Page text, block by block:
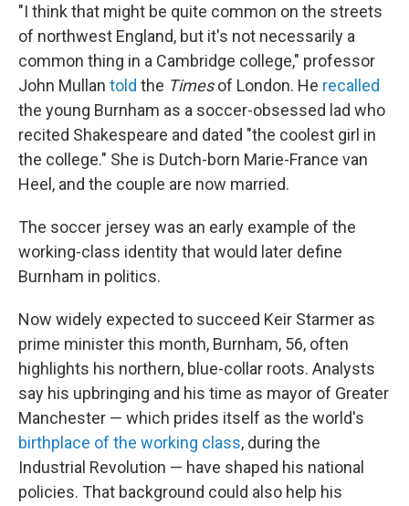
"I think that might be quite common on the streets
of northwest England, but it's not necessarily a
common thing in a Cambridge college," professor
John Mullan told the Timesof London. He recalled
the young Burnham as a soccer-obsessed lad who
recited Shakespeare and dated "the coolest girl in
the college." She is Dutch-born Marie-France van
Heel, and the couple are now married.
The soccer jersey was an early example of the
working-class identity that would later define
Burnham in politics.
Now widely expected to succeed Keir Starmer as
prime minister this month, Burnham, 56, often
highlights his northern, blue-collar roots. Analysts
say his upbringing and his time as mayor of Greater
Manchester — which prides itself as the world's
birthplace of the working class, during the
Industrial Revolution — have shaped his national
policies. That background could also help his